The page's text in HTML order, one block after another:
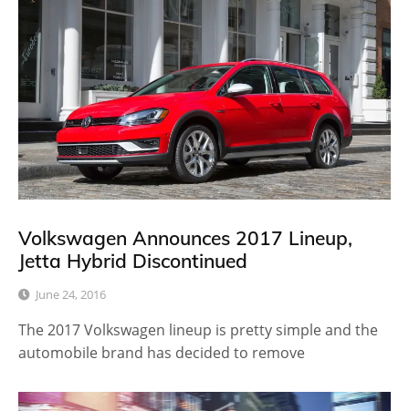
Volkswagen Announces 2017 Lineup,
Jetta Hybrid Discontinued
June 24, 2016
The 2017 Volkswagen lineup is pretty simple and the
automobile brand has decided to remove